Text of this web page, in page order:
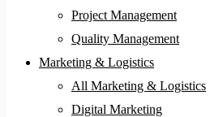
Project Management
Quality Management
Marketing & Logistics
All Marketing & Logistics
Digital Marketing